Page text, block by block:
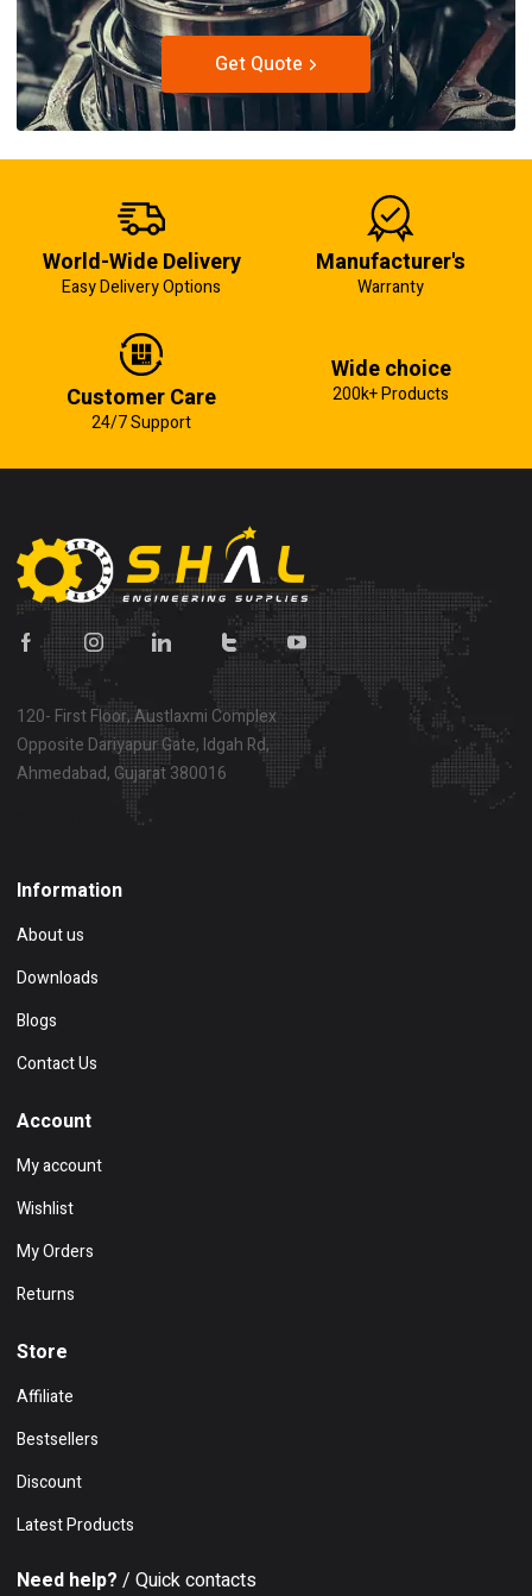
Get Quote
World-Wide Delivery
Easy Delivery Options
Manufacturer's
Warranty
Customer Care
24/7 Support
Wide choice
200k+ Products
120- First Floor, Austlaxmi Complex
Opposite Dariyapur Gate, Idgah Rd,
Ahmedabad, Gujarat 380016
Information
About us
Downloads
Blogs
Contact Us
Account
My account
Wishlist
My Orders
Returns
Store
Affiliate
Bestsellers
Discount
Latest Products
Need help? / Quick contacts